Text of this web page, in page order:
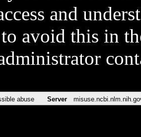
and
avoid this in
abuse Server